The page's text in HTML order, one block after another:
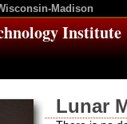
Madison
Institute
Lunar